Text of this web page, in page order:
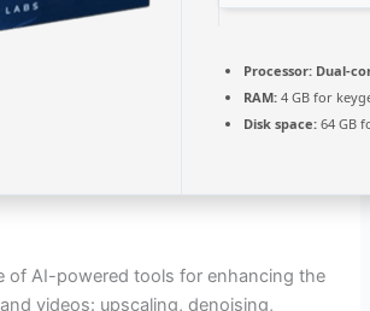
Processor: Dual-
RAM: 4 GB for
Disk space: 64 GB
of AI-powered tools for enhancing the
videos: upscaling, denoising,